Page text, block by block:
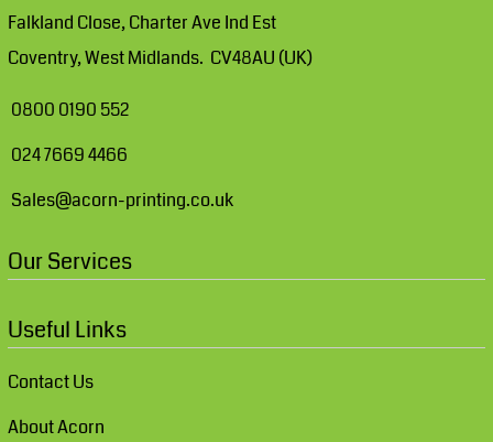
Falkland Close, Charter Ave Ind Est
Coventry, West Midlands. CV48AU (UK)
0800 0190 552
024 7669 4466
Sales@acorn-printing.co.uk
Our Services
Useful Links
Contact Us
About Acorn